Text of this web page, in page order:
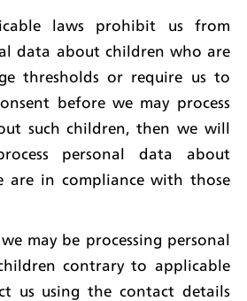
laws prohibit us from
data about children who are
thresholds or require us to
before we may process
such children, then we will
personal data about
are in compliance with those
may be processing personal
contrary to applicable
us using the contact details